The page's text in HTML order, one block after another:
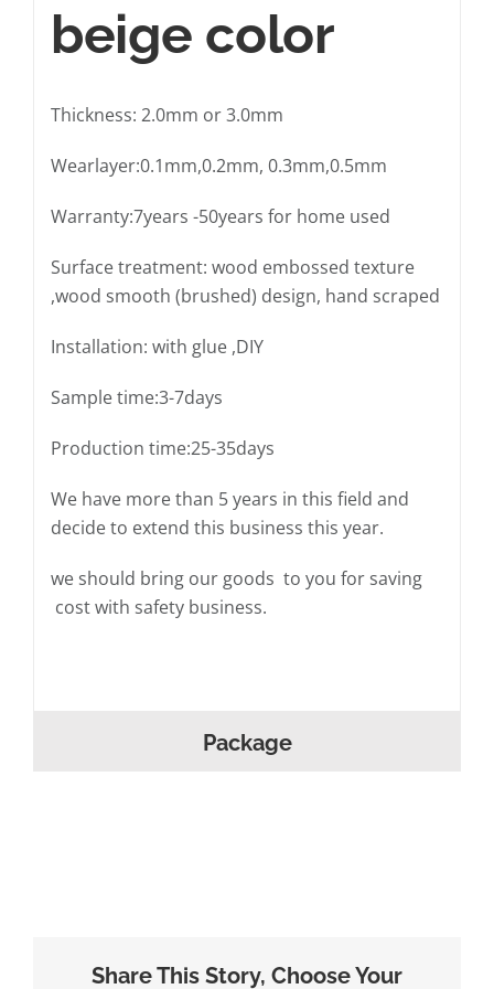
beige color
Thickness: 2.0mm or 3.0mm
Wearlayer:0.1mm,0.2mm, 0.3mm,0.5mm
Warranty:7years -50years for home used
Surface treatment: wood embossed texture
,wood smooth (brushed) design, hand scraped
Installation: with glue ,DIY
Sample time:3-7days
Production time:25-35days
We have more than 5 years in this field and
decide to extend this business this year.
we should bring our goods to you for saving
cost with safety business.
Package
Share This Story, Choose Your